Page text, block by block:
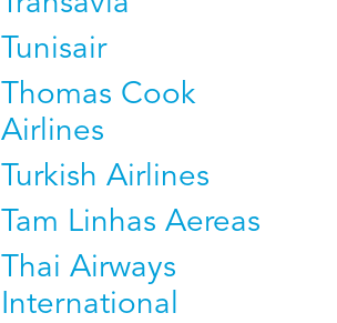
Tunisair
Thomas Cook
Airlines
Turkish Airlines
Tam Linhas Aereas
Thai Airways
International